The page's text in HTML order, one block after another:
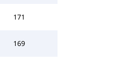
171
169